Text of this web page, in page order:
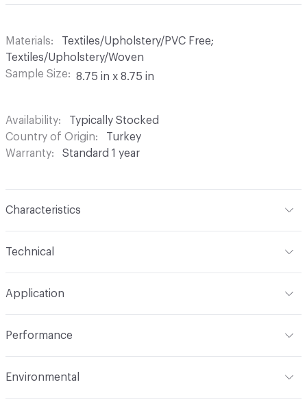
Materials
Textiles/Upholstery/PVC Free;
Textiles/Upholstery/Woven
Sample Size
8.75 in x 8.75 in
Availability
Typically Stocked
Country of Origin
Turkey
Warranty
Standard 1 year
Characteristics
Backing Acrylic
Construction
Technical
Application
Durability Heavy Duty
Performance
Guidelines
Environmental